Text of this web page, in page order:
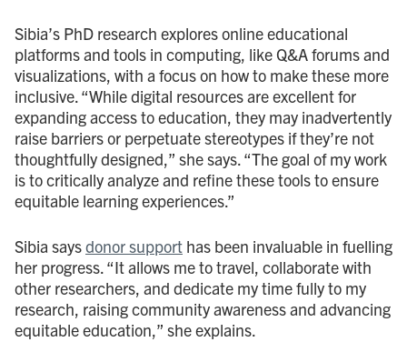
Sibia’s PhD research explores online educational
platforms and tools in computing, like Q&A forums and
visualizations, with a focus on how to make these more
inclusive. “While digital resources are excellent for
expanding access to education, they may inadvertently
raise barriers or perpetuate stereotypes if they’re not
thoughtfully designed,” she says. “The goal of my work
is to critically analyze and refine these tools to ensure
equitable learning experiences.”
Sibia saysdonor support has been invaluable in fuelling
her progress. “It allows me to travel, collaborate with
other researchers, and dedicate my time fully to my
research, raising community awareness and advancing
equitable education,” she explains.